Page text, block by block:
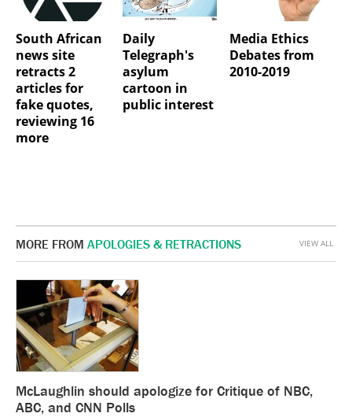
South African
news site
retracts 2
articles for
fake quotes,
reviewing 16
more
Daily
Telegraph's
asylum
cartoon in
public interest
Media Ethics
Debates from
2010-2019
MORE FROM APOLOGIES & RETRACTIONS
McLaughlin should apologize for Critique of NBC,
ABC, and CNN Polls
VIEW ALL